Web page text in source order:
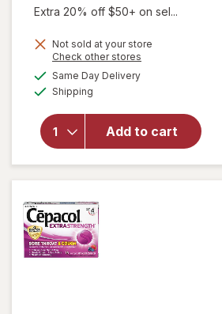
Extra 20% off $50+ on sel...
Not sold at your store
Check other stores
Same Day Deliveryavailable
Shipping
Add to cart
will open
overlay
for
Strength
Sore